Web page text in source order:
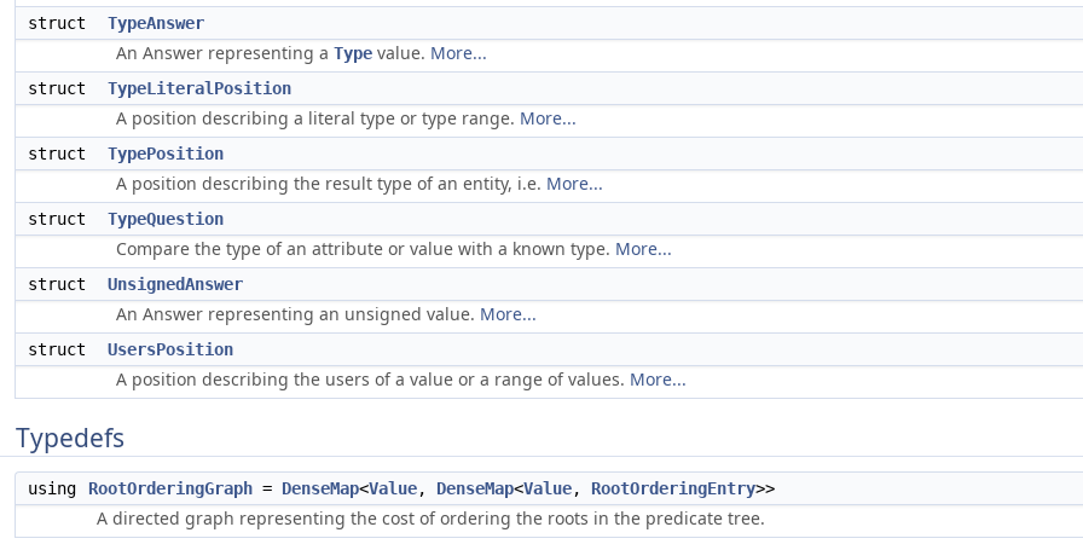
struct TypeAnswer
An Answer representing a Type value. More...
struct TypeLiteralPosition
A position describing a literal type or type range. More...
struct TypePosition
A position describing the result type of an entity, i.e. More...
struct TypeQuestion
Compare the type of an attribute or value with a known type. More...
struct UnsignedAnswer
An Answer representing an unsigned value. More...
struct UsersPosition
A position describing the users of a value or a range of values. More...
Typedefs
using RootOrderingGraph = DenseMap<Value, DenseMap<Value, RootOrderingEntry>>
A directed graph representing the cost of ordering the roots in the predicate tree.